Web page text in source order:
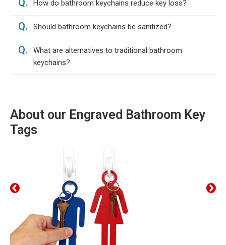
How do bathroom keychains reduce key loss?
Q. Should bathroom keychains be sanitized?
Q.
What are alternatives to traditional bathroom
keychains?
About our Engraved Bathroom Key
Tags